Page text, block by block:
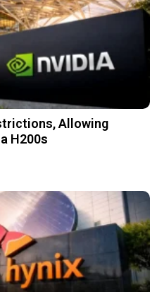
Allowing
H200s